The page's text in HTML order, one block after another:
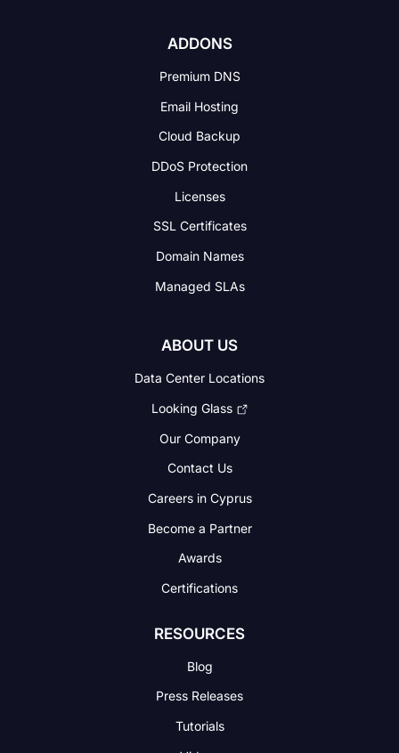
ADDONS
Premium DNS
Email Hosting
Cloud Backup
DDoS Protection
Licenses
SSL Certificates
Domain Names
Managed SLAs
ABOUT US
Data Center Locations
Looking Glass
Our Company
Contact Us
Careers in Cyprus
Become a Partner
Awards
Certifications
RESOURCES
Blog
Press Releases
Tutorials